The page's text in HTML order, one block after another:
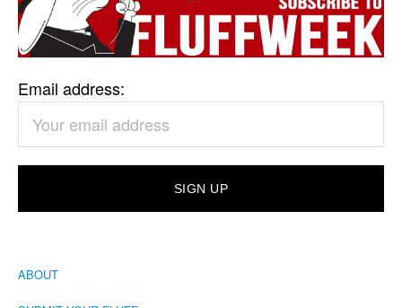
Email address:
ABOUT